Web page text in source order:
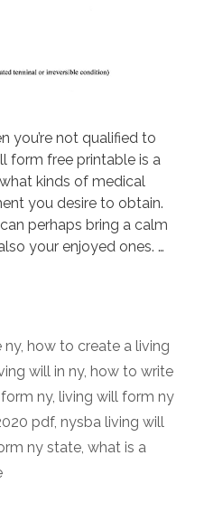
you’re not qualified to
form free printable is a
kinds of medical
you desire to obtain.
perhaps bring a calm
your enjoyed ones. …
ny, how to create a living
will in ny, how to write
ny, living will form ny
pdf, nysba living will
ny state, what is a